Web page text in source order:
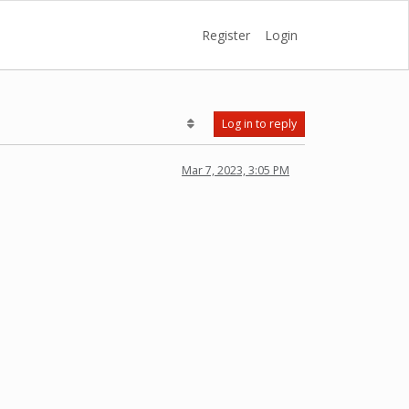
Register Login
Log in to reply
Mar 7, 2023, 3:05 PM